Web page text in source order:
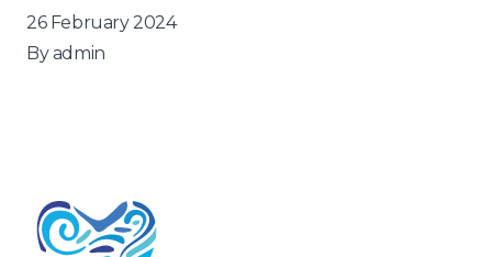
26 February 2024
Byadmin